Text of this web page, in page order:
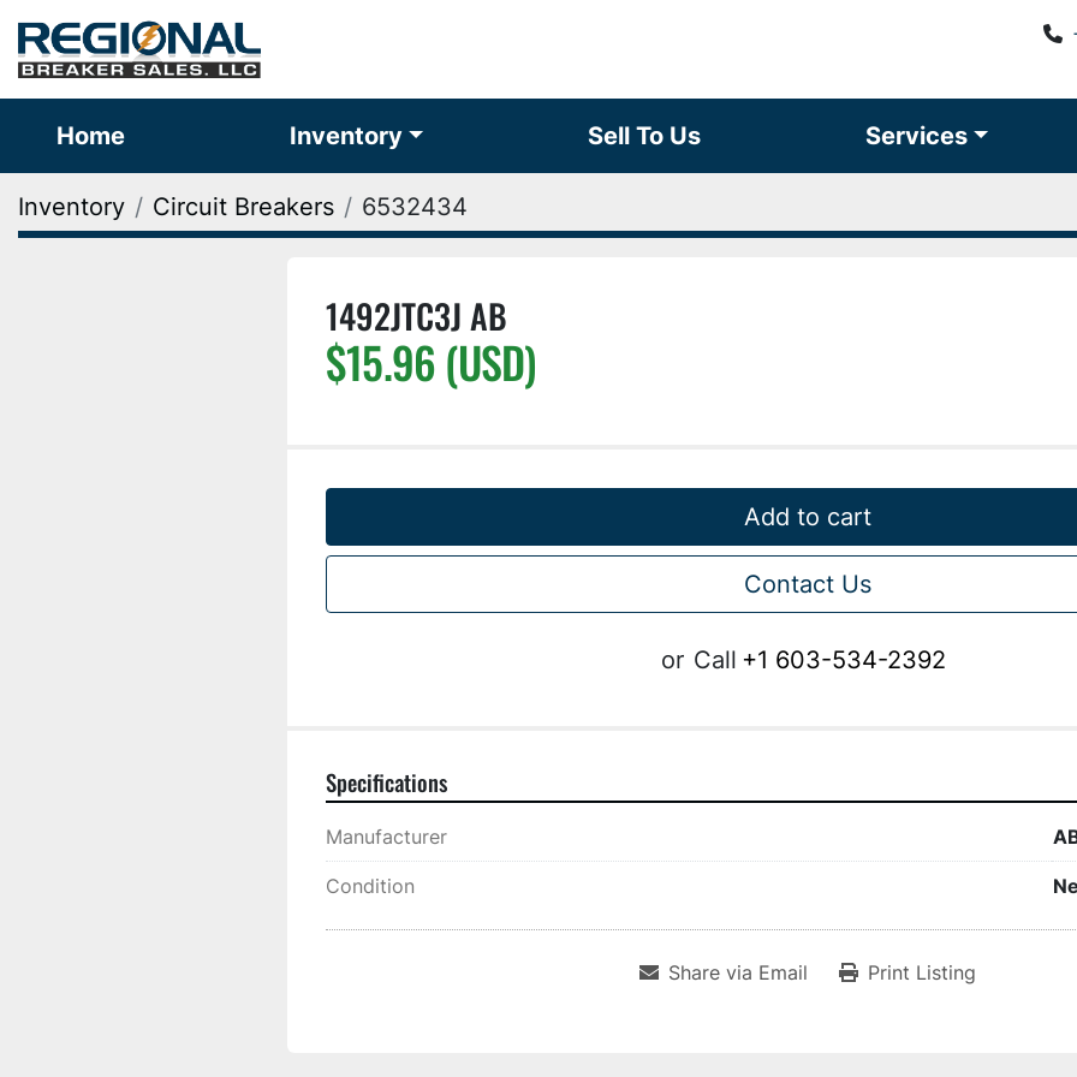
Home Inventory Sell To Us Services
Inventory Circuit Breakers 6532434
1492JTC3J AB
$15.96 (USD)
Add to cart
Contact Us
or Call +1 603-534-2392
Specifications
Manufacturer
Condition
Share via Email Print Listing